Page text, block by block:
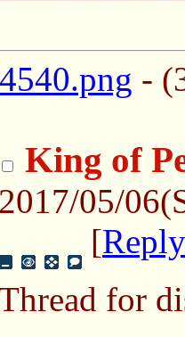
-
King of
2017/05/
[Reply
for